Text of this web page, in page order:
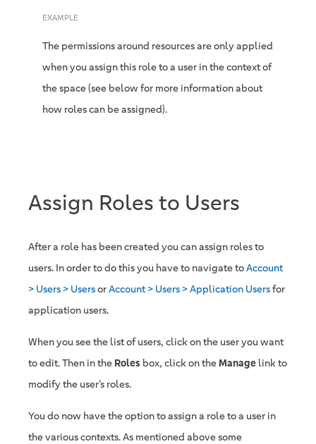
EXAMPLE
The permissions around resources are only applied
when you assign this role to a user in the context of
the space (see below for more information about
how roles can be assigned).
Assign Roles to Users
After a role has been created you can assign roles to
users. In order to do this you have to navigate toAccount
> Users > UsersorAccount > Users > Application Usersfor
application users.
When you see the list of users, click on the user you want
to edit. Then in the Roles box, click on theManage link to
modify the user’s roles.
You do now have the option to assign a role to a user in
the various contexts. As mentioned above some